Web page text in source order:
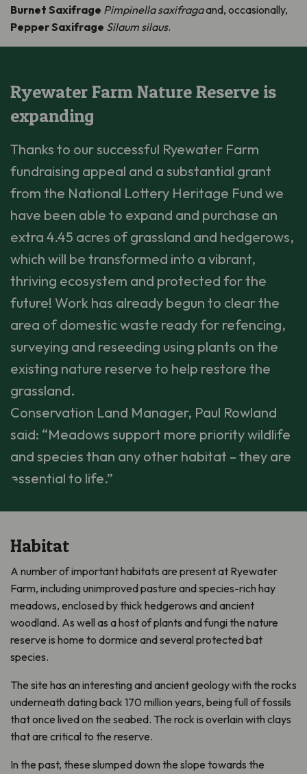
Burnet Saxifrage Pimpinella saxifragaand, occasionally,
Pepper Saxifrage Silaum silaus.
Ryewater Farm Nature Reserve is
expanding
Thanks to our successful Ryewater Farm
fundraising appeal and a substantial grant
from the National Lottery Heritage Fund we
have been able to expand and purchase an
extra 4.45 acres of grassland and hedgerows,
which will be transformed into a vibrant,
thriving ecosystem and protected for the
future! Work has already begun to clear the
area of domestic waste ready for refencing,
surveying and reseeding using plants on the
existing nature reserve to help restore the
grassland.
Conservation Land Manager, Paul Rowland
said: “Meadows support more priority wildlife
and species than any other habitat – they are
essential to life.”
Habitat
A number of important habitats are present at Ryewater
Farm, including unimproved pasture and species-rich hay
meadows, enclosed by thick hedgerows and ancient
woodland. As well as a host of plants and fungi the nature
reserve is home to dormice and several protected bat
species.
The site has an interesting and ancient geology with the rocks
underneath dating back 170 million years, being full of fossils
that once lived on the seabed. The rock is overlain with clays
that are critical to the reserve.
In the past, these slumped down the slope towards the